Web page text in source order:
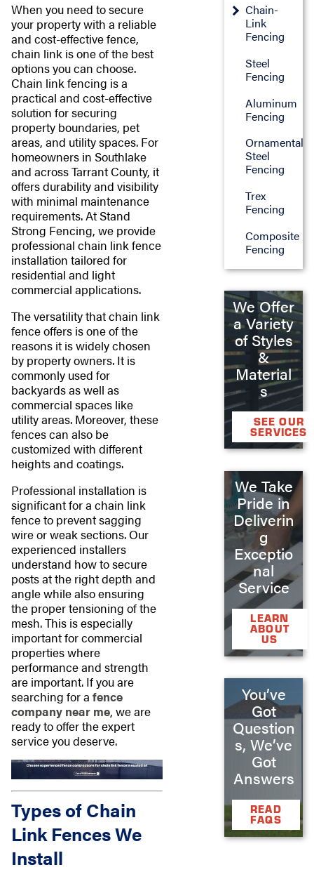
When you need to secure
your property with a reliable
and cost-effective fence,
chain link is one of the best
options you can choose.
Chain link fencing is a
practical and cost-effective
solution for securing
property boundaries, pet
areas, and utility spaces. For
homeowners in Southlake
and across Tarrant County, it
offers durability and visibility
with minimal maintenance
requirements. At Stand
Strong Fencing, we provide
professional chain link fence
installation tailored for
residential and light
commercial applications.
The versatility that chain link
fence offers is one of the
reasons it is widely chosen
by property owners. It is
commonly used for
backyards as well as
commercial spaces like
utility areas. Moreover, these
fences can also be
customized with different
heights and coatings.
Professional installation is
significant for a chain link
fence to prevent sagging
wire or weak sections. Our
experienced installers
understand how to secure
posts at the right depth and
angle while also ensuring
the proper tensioning of the
mesh. This is especially
important for commercial
properties where
performance and strength
are important. If you are
searching for a fence
company near me, we are
ready to offer the expert
service you deserve.
Types of Chain
Link Fences We
Install
Chain-
Link
Fencing
Steel
Fencing
Aluminum
Fencing
Ornamental
Steel
Fencing
Trex
Fencing
Composite
Fencing
We Offer
a Variety
of Styles
&
Material
s
SEE OUR
SERVICES
We Take
Pride in
Deliverin
g
Exceptio
nal
Service
LEARN
ABOUT
US
You’ve
Got
Question
s, We’ve
Got
Answers
READ
FAQS